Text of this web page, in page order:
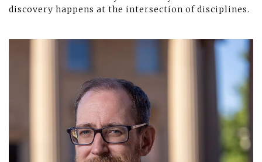
discovery happens at the intersection of disciplines.